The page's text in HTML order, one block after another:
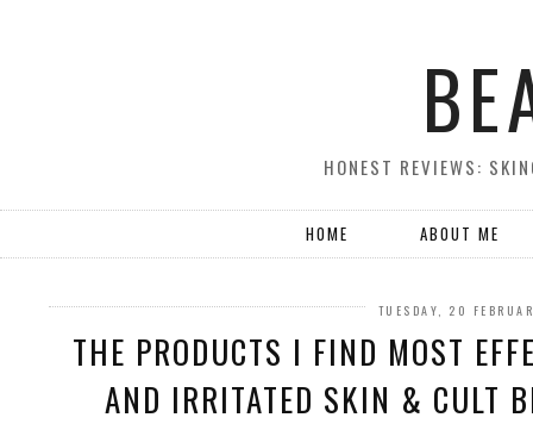
HONEST REVIEWS:
HOME ABOUT ME
TUESDAY, 20
THE PRODUCTS I FIND MOST
AND IRRITATED SKIN & CULT